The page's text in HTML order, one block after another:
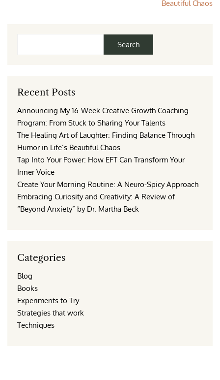
Beautiful Chaos
Search
Recent Posts
Announcing My 16-Week Creative Growth Coaching
Program: From Stuck to Sharing Your Talents
The Healing Art of Laughter: Finding Balance Through
Humor in Life’s Beautiful Chaos
Tap Into Your Power: How EFT Can Transform Your
Inner Voice
Create Your Morning Routine: A Neuro-Spicy Approach
Embracing Curiosity and Creativity: A Review of
“Beyond Anxiety” by Dr. Martha Beck
Categories
Blog
Books
Experiments to Try
Strategies that work
Techniques